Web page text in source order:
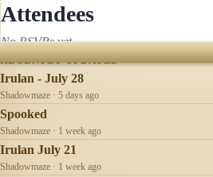
Attendees
No RSVPs yet.
RECENTLY UPDATED
Irulan - July 28
Shadowmaze · 5 days ago
Spooked
Shadowmaze · 1 week ago
Irulan July 21
Shadowmaze · 1 week ago